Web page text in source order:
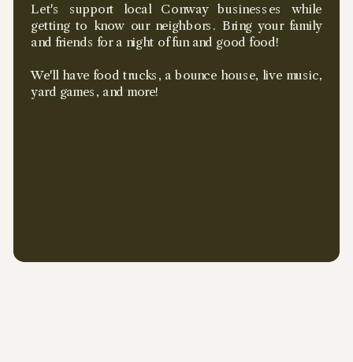
Let's support local Conway businesses while
getting to know our neighbors. Bring your family
and friends for a night of fun and good food!
We'll have food trucks, a bounce house, live music,
yard games, and more!